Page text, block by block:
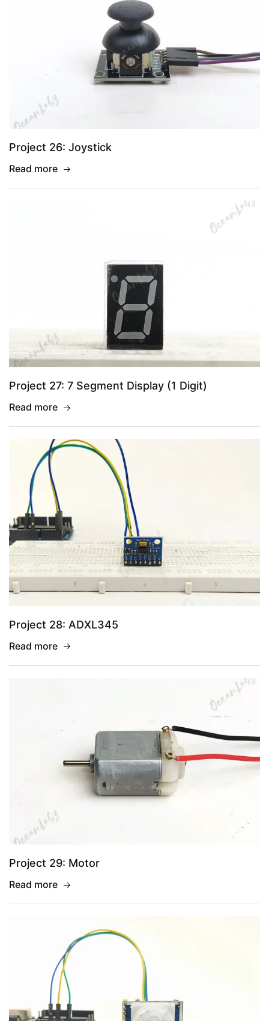
Project 26: Joystick
Read more
Project 27: 7 Segment Display (1 Digit)
Read more
Project 28: ADXL345
Read more
Project 29: Motor
Read more